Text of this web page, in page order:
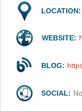
LOCATION:
WEBSITE:
BLOG:
SOCIAL: